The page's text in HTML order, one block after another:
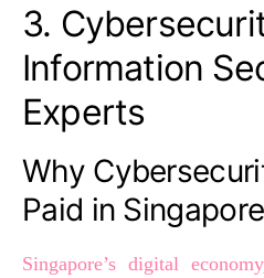
3.
Information
Experts
Why
Paid in Singapore
Singapore’s digital economy